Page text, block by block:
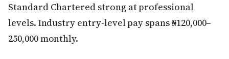
Standard Chartered strong at professional
levels. Industry entry-level pay spans ₦120,000–
250,000 monthly.